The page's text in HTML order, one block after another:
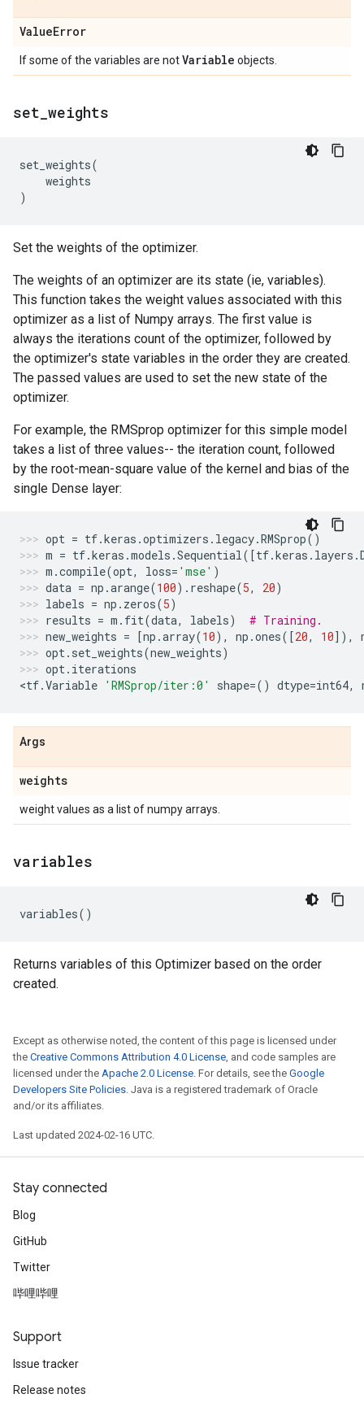
ValueError
If some of the variables are notVariable objects.
set weights
set_weights(
weights
)
Set the weights of the optimizer.
The weights of an optimizer are its state (ie, variables).
This function takes the weight values associated with this
optimizer as a list of Numpy arrays. The first value is
always the iterations count of the optimizer, followed by
the optimizer's state variables in the order they are created.
The passed values are used to set the new state of the
optimizer.
For example, the RMSprop optimizer for this simple model
takes a list of three values-- the iteration count, followed
by the root-mean-square value of the kernel and bias of the
single Dense layer:
opt = tf.keras .optimizers . legacy.RMSprop()
m = tf.keras .models .Sequential([tf.keras . layers .
m .compile(opt, loss= 'mse' )
data = np .arange(100) . reshape(5, 20)
labels = np . zeros(5)
results = m . fit(data, labels)
# Training.
new_weights = [np .array(10), np .ones([20, 10]),
opt. set_weights(new_weights)
opt. iterations
<tf.Variable 'RMSprop/iter:0' shape=() dtype=int64,
Args
weights
weight values as a list of numpy arrays.
variables
variables()
Returns variables of this Optimizer based on the order
created.
Except as otherwise noted, the content of this page is licensed under
the Creative Commons Attribution 4.0 License, and code samples are
licensed under the Apache 2.0 License. For details, see the Google
Developers Site Policies. Java is a registered trademark of Oracle
and/or its affiliates.
Last updated 2024-02-16 UTC.
Stay connected
Blog
GitHub
Twitter
哔哩哔哩
Support
Issue tracker
Release notes